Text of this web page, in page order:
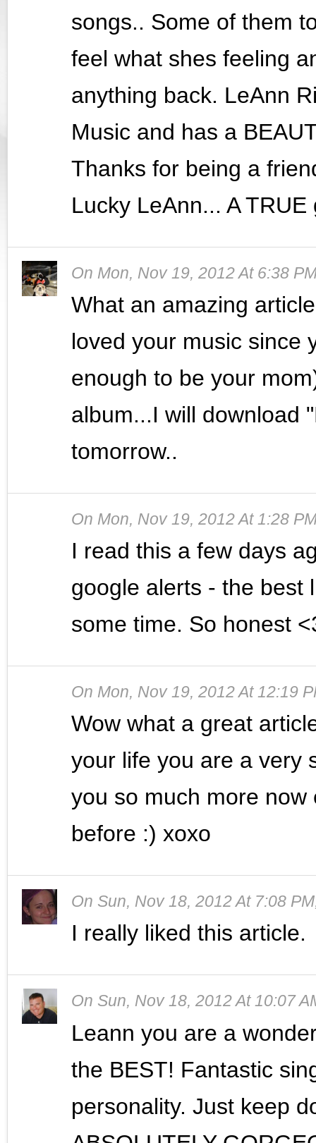
songs.. Some of them
feel what shes feeling
anything back. LeAnn
Music and has a
Thanks for being a
Lucky LeAnn... A
On Mon, Nov 19, 2012 At 6:38
What an amazing
loved your music since
enough to be your
album...I will download
tomorrow..
On Mon, Nov 19, 2012 At 1:28
I read this a few days
google alerts - the best
some time. So honest
On Mon, Nov 19, 2012 At 12:19
Wow what a great
your life you are a very
you so much more
before :) xoxo
On Sun, Nov 18, 2012 At 7:08 PM
I really liked this article.
On Sun, Nov 18, 2012 At 10:07
Leann you are a
the BEST! Fantastic
personality. Just keep